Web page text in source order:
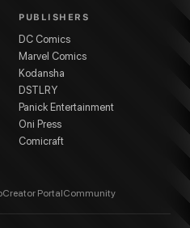
PUBLISHERS
DC Comics
Marvel Comics
Kodansha
DSTLRY
Panick Entertainment
Oni Press
Comicraft
Creator PortalCommunity